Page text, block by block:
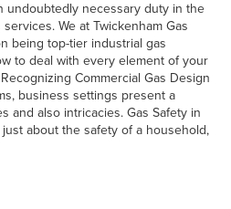
undoubtedly necessary duty in the
We at Twickenham Gas
being top-tier industrial gas
to deal with every element of your
Commercial Gas Design
business settings present a
and also intricacies. Gas Safety in
about the safety of a household,